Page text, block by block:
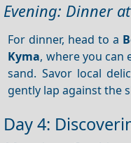
Evening: Dinner
For dinner, head to a
Kyma, where you can
sand. Savor local
gently lap against the
Day 4: